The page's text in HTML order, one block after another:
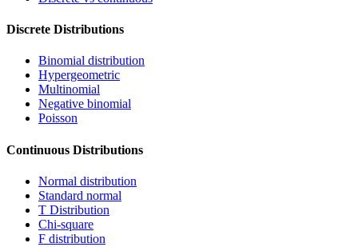
Discrete Distributions
Binomial distribution
Hypergeometric
Multinomial
Negative binomial
Poisson
Continuous Distributions
Normal distribution
Standard normal
T Distribution
Chi-square
F distribution